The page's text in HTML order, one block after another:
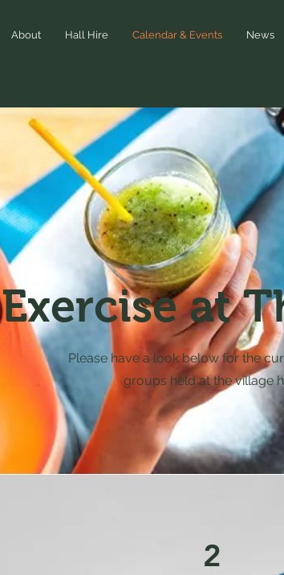
About Hall Hire Calendar & Events News
Exercise at
Please have a look below for the
groups held at the village
2